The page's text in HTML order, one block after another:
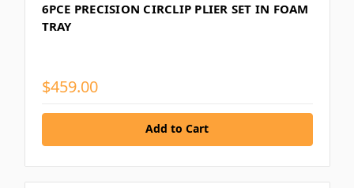
6PCE PRECISION CIRCLIP PLIER SET IN FOAM
TRAY
$459.00
Add to Cart